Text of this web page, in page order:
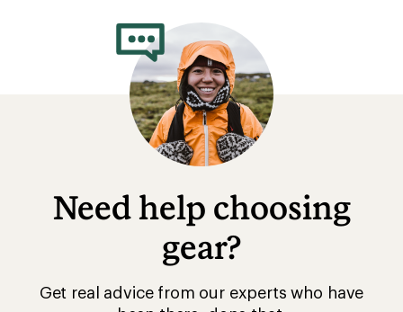
Need help choosing
gear?
Get real advice from our experts who have